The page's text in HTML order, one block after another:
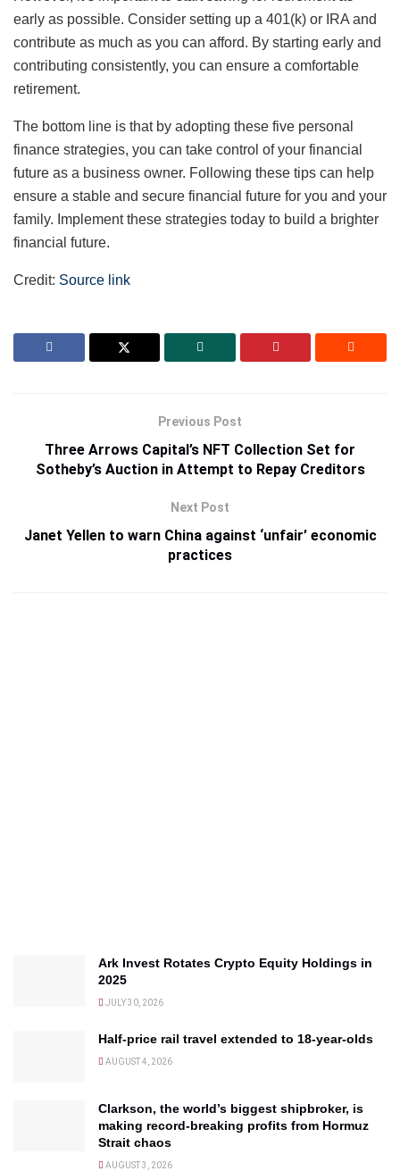
early as possible. Consider setting up a 401(k) or IRA and
contribute as much as you can afford. By starting early and
contributing consistently, you can ensure a comfortable
retirement.
The bottom line is that by adopting these five personal
finance strategies, you can take control of your financial
future as a business owner. Following these tips can help
ensure a stable and secure financial future for you and your
family. Implement these strategies today to build a brighter
financial future.
Credit: Source link
Previous Post
Three Arrows Capital’s NFT Collection Set for
Sotheby’s Auction in Attempt to Repay Creditors
Next Post
Janet Yellen to warn China against ‘unfair’ economic
practices
Ark Invest Rotates Crypto Equity Holdings in
2025
JULY 30, 2026
Half-price rail travel extended to 18-year-olds
AUGUST 4, 2026
Clarkson, the world’s biggest shipbroker, is
making record-breaking profits from Hormuz
Strait chaos
AUGUST 3, 2026